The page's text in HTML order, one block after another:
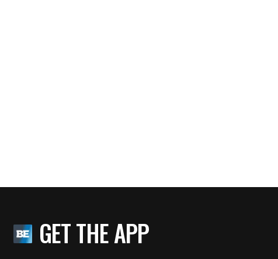
KESHIA KNIGHT PULLIAM byAtiya Jordan
GET THE APP